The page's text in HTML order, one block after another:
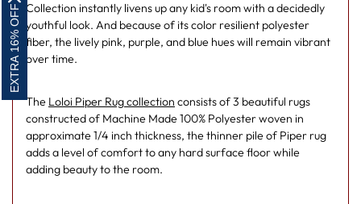
Collection instantly livens up any kid's room with a decidedly
youthful look. And because of its color resilient polyester
fiber, the lively pink, purple, and blue hues will remain vibrant
over time.
The Loloi Piper Rug collection consists of 3 beautiful rugs
constructed of Machine Made 100% Polyester woven in
approximate 1/4 inch thickness, the thinner pile of Piper rug
adds a level of comfort to any hard surface floor while
adding beauty to the room.
EXTRA 16% OFF